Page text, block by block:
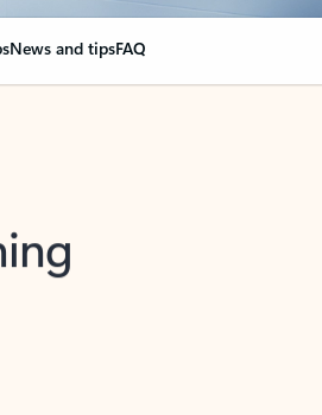
News and tipsFAQ